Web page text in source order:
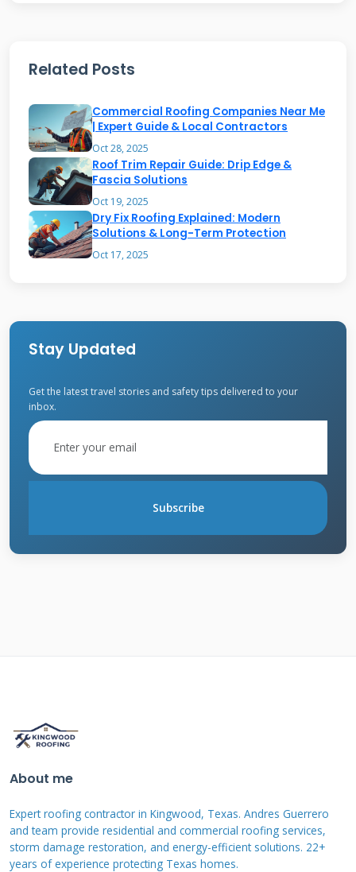
growth from damaging the wood.
Benefits of Proper Cedar
Maintenance
Regular maintenance preserves cedar's natural
beauty and longevity. It prevents costly repairs
and premature replacement. Well-maintained
weather resistance and structural integrity. It
also preserves your home's curb appeal and
Essential Cedar Roof
Maintenance Schedule
Create a maintenance schedule based on your
roof's age and local climate. New roofs need
Spring Maintenance Checklist
Inspect your roof after winter storms have
passed. Look for missing or damaged shingles
from ice and snow. Check gutters for debris
accumulation from falling leaves. Examine
Related Posts
Commercial Roofing Companies Near Me
| Expert Guide & Local Contractors
Oct 28, 2025
Roof Trim Repair Guide: Drip Edge &
Fascia Solutions
Oct 19, 2025
Dry Fix Roofing Explained: Modern
Solutions & Long-Term Protection
Oct 17, 2025
Stay Updated
Get the latest travel stories and safety tips delivered to your
inbox.
Subscribe
About me
Expert roofing contractor in Kingwood, Texas. Andres Guerrero
and team provide residential and commercial roofing services,
storm damage restoration, and energy-efficient solutions. 22+
years of experience protecting Texas homes.